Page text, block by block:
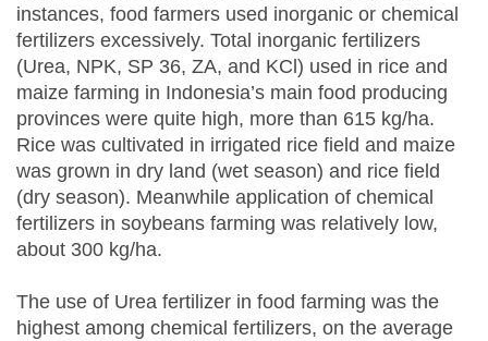
instances, food farmers used inorganic or chemical
fertilizers excessively. Total inorganic fertilizers
(Urea, NPK, SP 36, ZA, and KCl) used in rice and
maize farming in Indonesia’s main food producing
provinces were quite high, more than 615 kg/ha.
Rice was cultivated in irrigated rice field and maize
was grown in dry land (wet season) and rice field
(dry season). Meanwhile application of chemical
fertilizers in soybeans farming was relatively low,
about 300 kg/ha.
The use of Urea fertilizer in food farming was the
highest among chemical fertilizers, on the average